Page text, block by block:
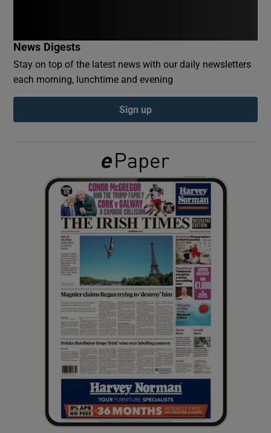
Show Podcasts sub sections
Show Gaeilge sub sections
Show History sub sections
Show Sponsored sub sections
News Digests
Stay on top of the latest news with our daily newsletters
each morning, lunchtime and evening
Sign up